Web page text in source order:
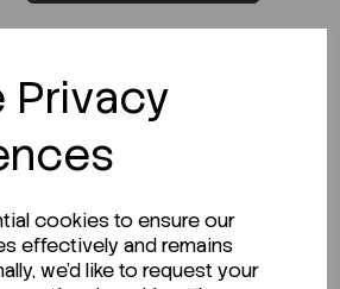
Privacy
cookies to ensure our
effectively and remains
we'd like to request your
Data Sheet (SDS) or